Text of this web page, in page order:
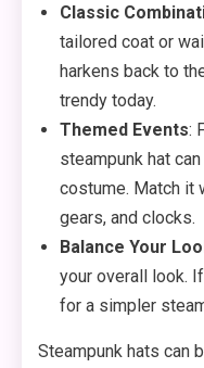
Classic
tailored coat or
harkens back to
trendy today.
Themed Events:
steampunk hat
costume. Match it
gears, and clocks.
Balance Your
your overall look.
for a simpler
Steampunk hats can